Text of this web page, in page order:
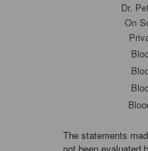
Dr.
On
The statements